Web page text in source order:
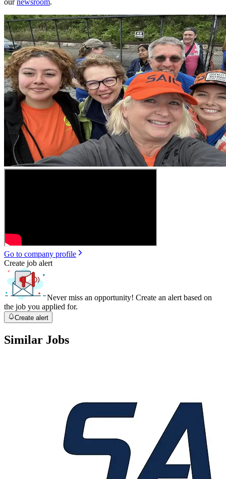
ournewsroom.
Go to company profile
Create job alert
Never miss an opportunity! Create an alert based on
the job you applied for.
Create alert
Similar Jobs